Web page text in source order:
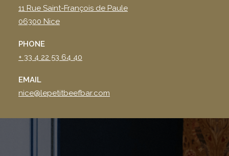
11 Rue Saint-François de Paule
06300 Nice
PHONE
+ 33 4 22 53 64 40
EMAIL
nice@lepetitbeefbar.com